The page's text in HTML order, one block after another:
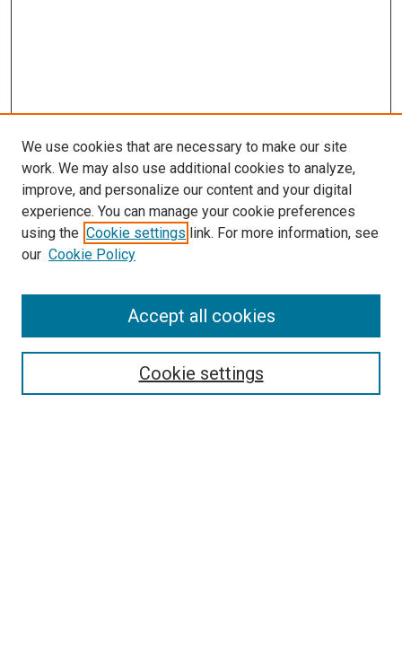
SEARCH
We use cookies that are necessary to make our site
work. We may also use additional cookies to analyze,
improve, and personalize our content and your digital
experience. You can manage your cookie preferences
using the Cookie settings link. For more information, see
our Cookie Policy
Cookie settings
Accept all cookies